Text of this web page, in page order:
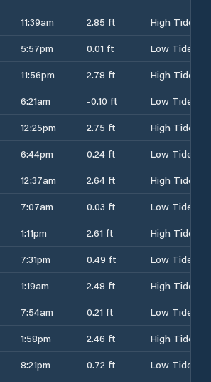
11:39am 2.85 ft
High Tide
5:57pm 0.01 ft
Low Tide
11:56pm 2.78 ft
High Tide
6:21am -0.10 ft
Low Tide
12:25pm 2.75 ft
High Tide
6:44pm 0.24 ft
Low Tide
12:37am 2.64 ft
High Tide
7:07am 0.03 ft
Low Tide
1:11pm 2.61 ft
High Tide
7:31pm 0.49 ft
Low Tide
1:19am 2.48 ft
High Tide
7:54am 0.21 ft
Low Tide
1:58pm 2.46 ft
High Tide
8:21pm 0.72 ft Low Tide